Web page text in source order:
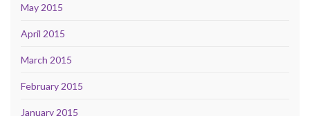
May 2015
April 2015
March 2015
February 2015
January 2015